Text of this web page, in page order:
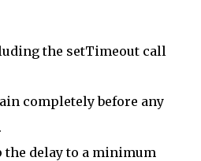
the setTimeout call
completely before any
delay to a minimum